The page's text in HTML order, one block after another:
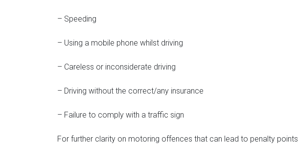
– Speeding
– Using a mobile phone whilst driving
– Careless or inconsiderate driving
– Driving without the correct/any insurance
– Failure to comply with a traffic sign
For further clarity on motoring offences that can lead to penalty